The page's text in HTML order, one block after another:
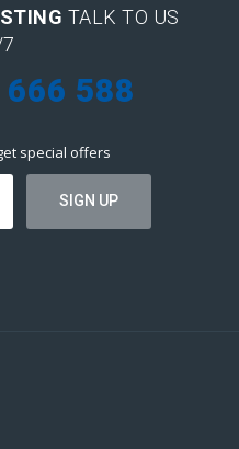
TALK TO US
588
special offers